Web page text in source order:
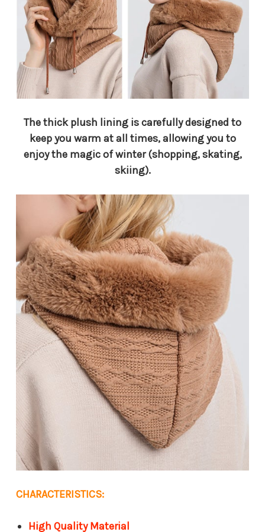
The thick plush lining is carefully designed to
keep you warm at all times, allowing you to
enjoy the magic of winter (shopping, skating,
skiing).
CHARACTERISTICS:
High Quality Material